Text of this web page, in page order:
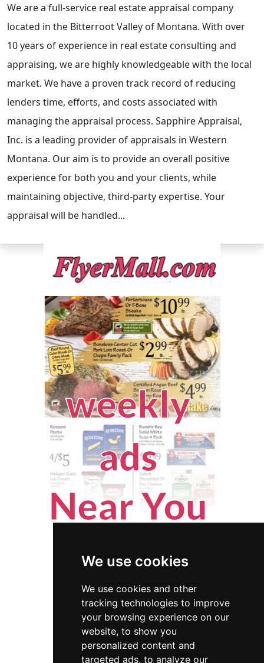
We use cookies
We use cookies and other
tracking technologies to improve
your browsing experience on our
website, to show you
personalized content and
targeted ads, to analyze our
We are a full-service real estate appraisal company
located in the Bitterroot Valley of Montana. With over
10 years of experience in real estate consulting and
appraising, we are highly knowledgeable with the local
market. We have a proven track record of reducing
lenders time, efforts, and costs associated with
managing the appraisal process. Sapphire Appraisal,
Inc. is a leading provider of appraisals in Western
Montana. Our aim is to provide an overall positive
experience for both you and your clients, while
maintaining objective, third-party expertise. Your
appraisal will be handled...
Montana Appraisers